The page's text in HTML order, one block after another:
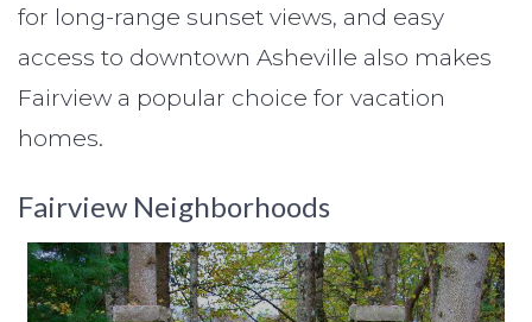
for long-range sunset views, and easy
access to downtown Asheville also makes
Fairview a popular choice for vacation
homes.
Fairview Neighborhoods